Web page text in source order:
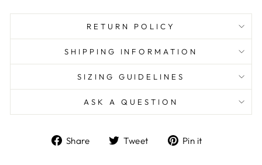
RETURN POLICY
SHIPPING INFORMATION
SIZING GUIDELINES
ASK A QUESTION
Share
ShareTweet
TweetPin it